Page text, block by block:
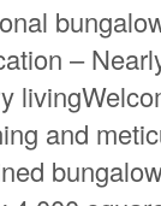
–
and